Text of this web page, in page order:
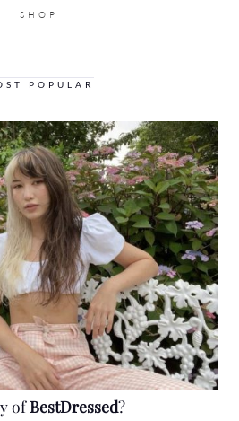
SHOP
POPULAR
ofBestDressed?